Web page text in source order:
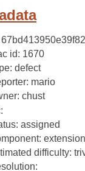
id: 1670
defect
mario
chust
assigned
difficulty: